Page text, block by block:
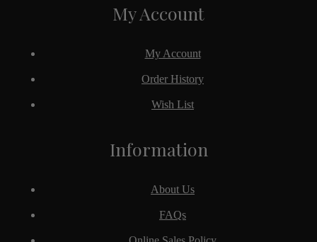
Information
About Us
FAQs
My Account
My Account
Order History
Wish List